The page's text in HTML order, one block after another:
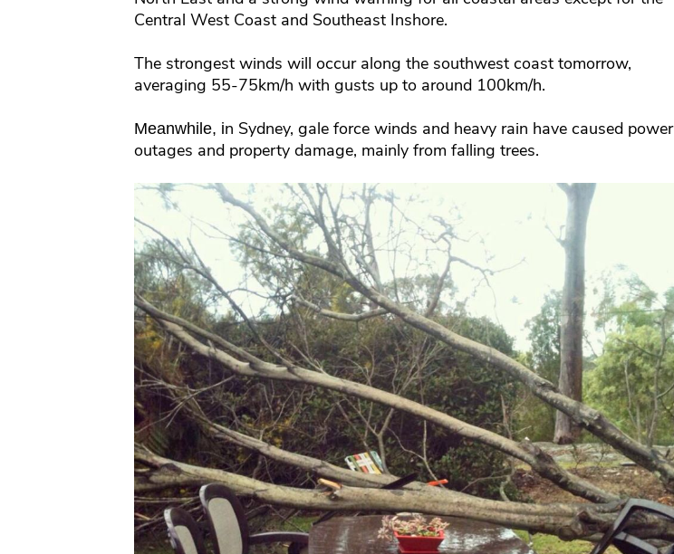
Central West Coast and Southeast Inshore.
The strongest winds will occur along the southwest coast tomorrow,
averaging 55-75km/h with gusts up to around 100km/h.
Meanwhile, in Sydney, gale force winds and heavy rain have caused power
outages and property damage, mainly from falling trees.